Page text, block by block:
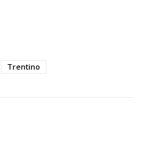
Trentino